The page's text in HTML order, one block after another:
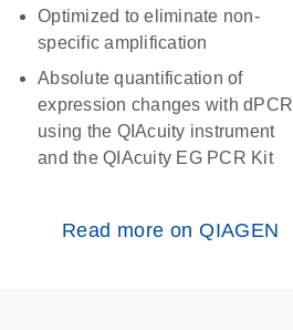
Optimized to eliminate non-
specific amplification
Absolute quantification of
expression changes with dPCR
using the QIAcuity instrument
and the QIAcuity EG PCR Kit
Read more on QIAGEN